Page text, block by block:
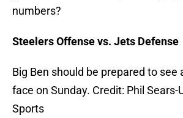
numbers?
Steelers Offense vs. Jets Defense
Big Ben should be prepared to see
face on Sunday. Credit: Phil Sears-
Sports